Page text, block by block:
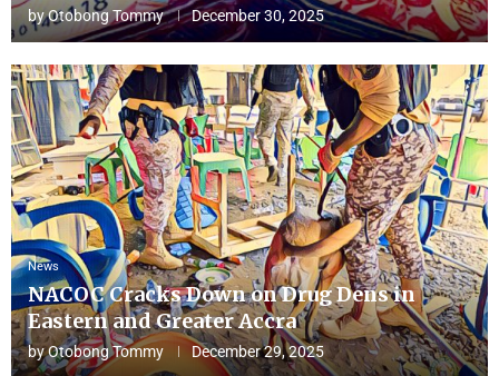
byOtobong Tommy December 30, 2025
News
NACOC Cracks Down on Drug Dens in
Eastern and Greater Accra
byOtobong Tommy December 29, 2025